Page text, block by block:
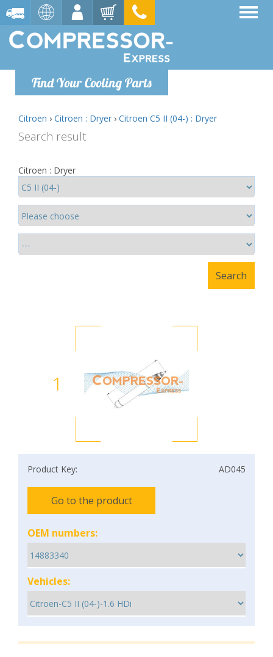
Find Your Cooling Parts
Citroen › Citroen : Dryer › Citroen C5 II (04-) : Dryer
Search result
Citroen : Dryer
1
Product Key: AD045
Go to the product
OEM numbers:
Vehicles: